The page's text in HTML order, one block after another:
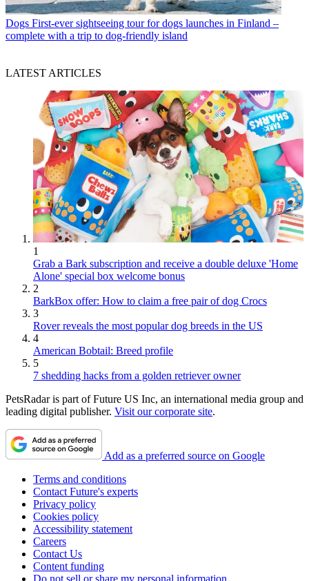
Dogs First-ever sightseeing tour for dogs launches in Finland –
complete with a trip to dog-friendly island
LATEST ARTICLES
1
Grab a Bark subscription and receive a double deluxe 'Home
Alone' special box welcome bonus
2
BarkBox offer: How to claim a free pair of dog Crocs
3
Rover reveals the most popular dog breeds in the US
4
American Bobtail: Breed profile
5
7 shedding hacks from a golden retriever owner
PetsRadar is part of Future US Inc, an international media group and
leading digital publisher. Visit our corporate site.
Add as a preferred source on Google
Terms and conditions
Contact Future's experts
Privacy policy
Cookies policy
Accessibility statement
Careers
Contact Us
Content funding